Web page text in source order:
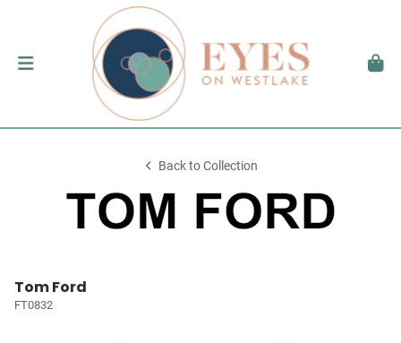
Back to Collection
Tom Ford
FT0832